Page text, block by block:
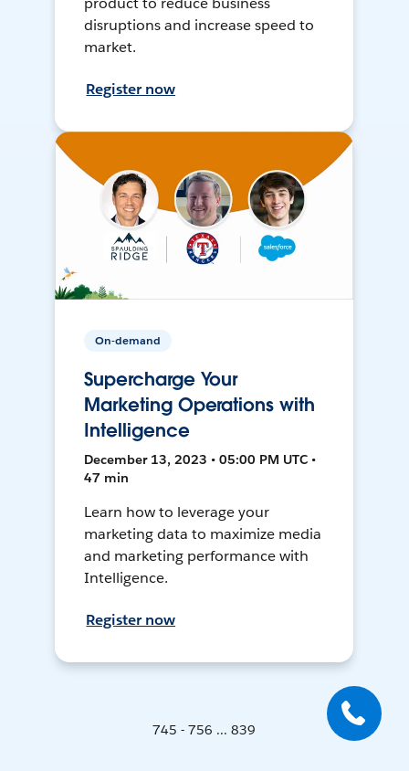
disruptions and increase speed to
market.
Register now
On-demand
Supercharge Your
Marketing Operations with
Intelligence
December 13, 2023 • 05:00 PM UTC •
47 min
Learn how to leverage your
marketing data to maximize media
and marketing performance with
Intelligence.
Register now
745 - 756 ... 839